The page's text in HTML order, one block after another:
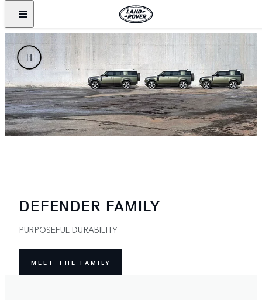
DEFENDER FAMILY
PURPOSEFUL DURABILITY
MEET THE FAMILY